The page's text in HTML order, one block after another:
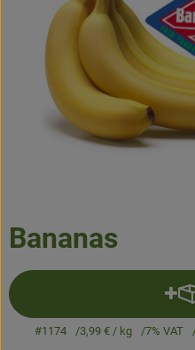
Baked goods
Natural products
Beverages
Vouchers & Gift Ideas
About us
Bananas
#1174 3,99 € / kg 7% VAT